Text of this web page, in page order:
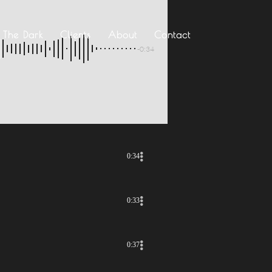
Dark Clients About Contact
-0:34
0:34
0:33
0:37